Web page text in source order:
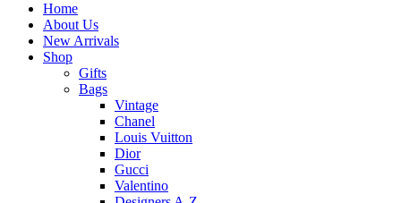
Home
About Us
New Arrivals
Shop
Gifts
Bags
Vintage
Chanel
Louis Vuitton
Dior
Gucci
Valentino